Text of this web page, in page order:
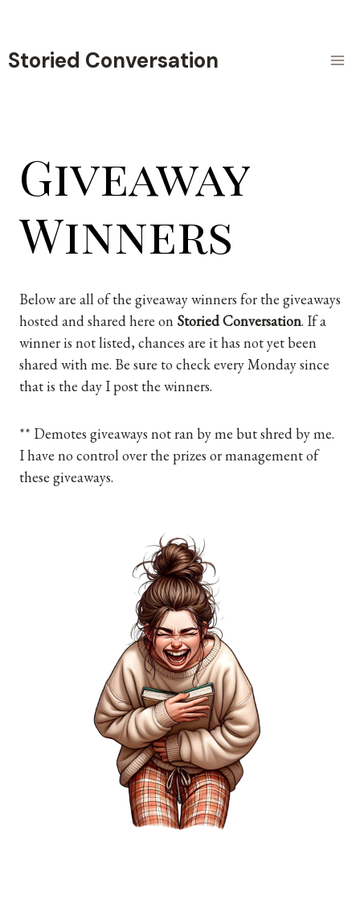
content
Storied Conversation
Giveaway
Winners
Below are all of the giveaway winners for the giveaways
hosted and shared here on Storied Conversation. If a
winner is not listed, chances are it has not yet been
shared with me. Be sure to check every Monday since
that is the day I post the winners.
** Demotes giveaways not ran by me but shred by me.
I have no control over the prizes or management of
these giveaways.